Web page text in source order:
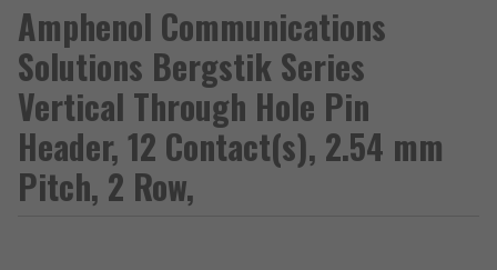
Amphenol Communications
Solutions Bergstik Series
Vertical Through Hole Pin
Header, 12 Contact(s), 2.54 mm
Pitch, 2 Row,